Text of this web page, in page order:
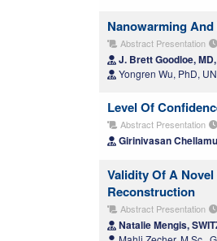
Nanowarming
Abstract Presentation
J. Brett Goodloe,
Yongren Wu, PhD,
Level Of
Abstract Presentation
Girinivasan
Validity Of A
Reconstruction
Abstract Presentation
Natalie Mengis,